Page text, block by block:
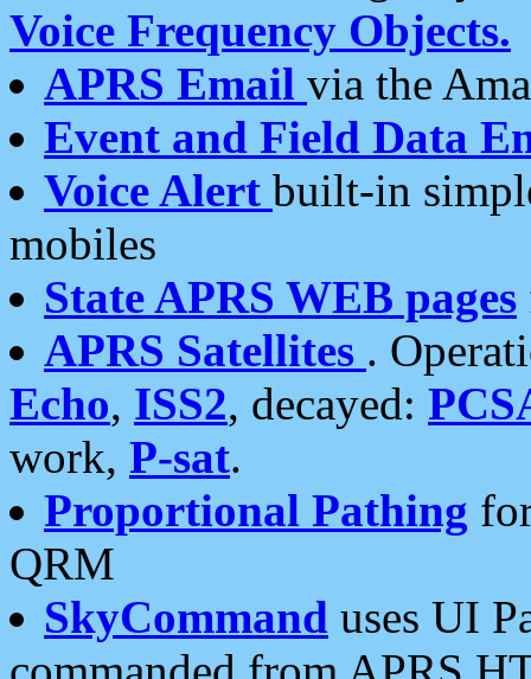
Voice Frequency Objects.
APRS Email via the
Event and Field Data
Voice Alert built-in
mobiles
State APRS WEB pages
APRS Satellites .
Echo, ISS2, decayed:
work, P-sat.
Proportional Pathing
QRM
SkyCommand uses UI